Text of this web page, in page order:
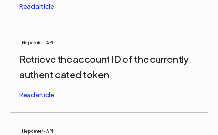
Help center - API
Retrieve the account ID of the currently
authenticated token
Help center - API